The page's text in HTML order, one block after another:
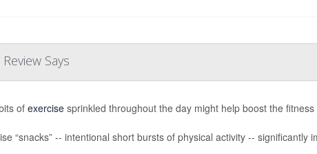
Says
ofexercisesprinkled throughout the day might help boost the
“snacks” -- intentional short bursts of physical activity -- significantly